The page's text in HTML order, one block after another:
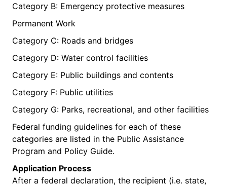
Category B: Emergency protective measures
Permanent Work
Category C: Roads and bridges
Category D: Water control facilities
Category E: Public buildings and contents
Category F: Public utilities
Category G: Parks, recreational, and other facilities
Federal funding guidelines for each of these
categories are listed in the Public Assistance
Program and Policy Guide.
Application Process
After a federal declaration, the recipient (i.e. state,